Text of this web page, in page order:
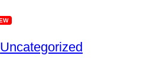
Uncategorized